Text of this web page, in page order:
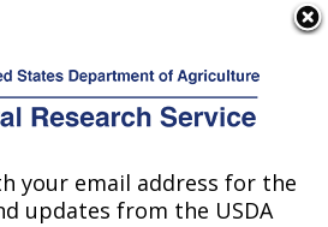
Logan, UT
your email address for the
updates from the USDA